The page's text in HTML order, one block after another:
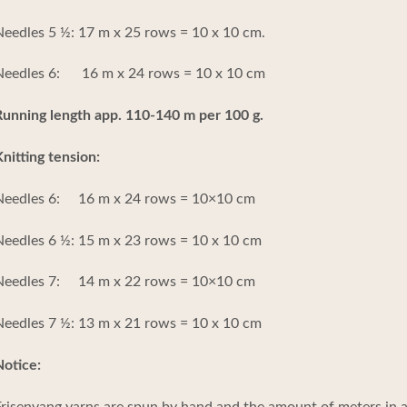
5 ½: 17 m x 25 rows = 10 x 10 cm.
6: 16 m x 24 rows = 10 x 10 cm
length app. 110-140 m per 100 g.
tension:
6: 16 m x 24 rows = 10×10 cm
6 ½: 15 m x 23 rows = 10 x 10 cm
7: 14 m x 22 rows = 10×10 cm
7 ½: 13 m x 21 rows = 10 x 10 cm